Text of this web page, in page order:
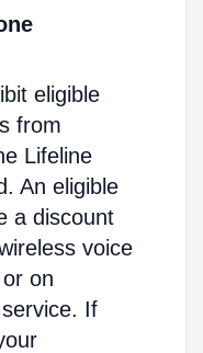
eligible
from
Lifeline
An eligible
a discount
voice
on
If